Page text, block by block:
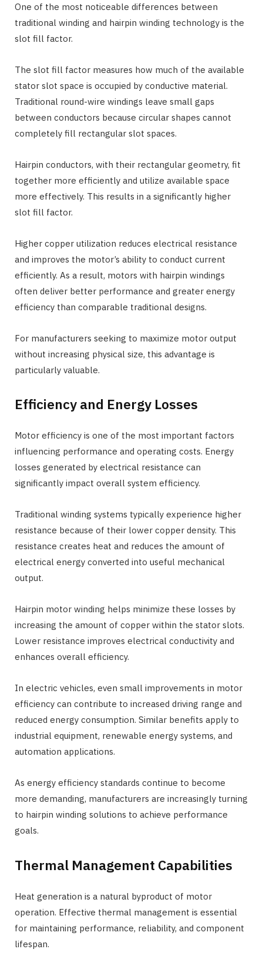
One of the most noticeable differences between
traditional winding and hairpin winding technology is the
slot fill factor.
The slot fill factor measures how much of the available
stator slot space is occupied by conductive material.
Traditional round-wire windings leave small gaps
between conductors because circular shapes cannot
completely fill rectangular slot spaces.
Hairpin conductors, with their rectangular geometry, fit
together more efficiently and utilize available space
more effectively. This results in a significantly higher
slot fill factor.
Higher copper utilization reduces electrical resistance
and improves the motor’s ability to conduct current
efficiently. As a result, motors with hairpin windings
often deliver better performance and greater energy
efficiency than comparable traditional designs.
For manufacturers seeking to maximize motor output
without increasing physical size, this advantage is
particularly valuable.
Efficiency and Energy Losses
Motor efficiency is one of the most important factors
influencing performance and operating costs. Energy
losses generated by electrical resistance can
significantly impact overall system efficiency.
Traditional winding systems typically experience higher
resistance because of their lower copper density. This
resistance creates heat and reduces the amount of
electrical energy converted into useful mechanical
output.
Hairpin motor winding helps minimize these losses by
increasing the amount of copper within the stator slots.
Lower resistance improves electrical conductivity and
enhances overall efficiency.
In electric vehicles, even small improvements in motor
efficiency can contribute to increased driving range and
reduced energy consumption. Similar benefits apply to
industrial equipment, renewable energy systems, and
automation applications.
As energy efficiency standards continue to become
more demanding, manufacturers are increasingly turning
to hairpin winding solutions to achieve performance
goals.
Thermal Management Capabilities
Heat generation is a natural byproduct of motor
operation. Effective thermal management is essential
for maintaining performance, reliability, and component
lifespan.